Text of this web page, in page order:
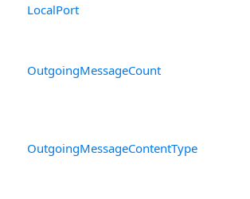
LocalPort
OutgoingMessageCount
OutgoingMessageContentType